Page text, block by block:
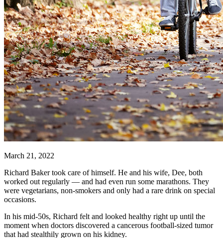
March 21, 2022
Richard Baker took care of himself. He and his wife, Dee, both
worked out regularly — and had even run some marathons. They
were vegetarians, non-smokers and only had a rare drink on special
occasions.
In his mid-50s, Richard felt and looked healthy right up until the
moment when doctors discovered a cancerous football-sized tumor
that had stealthily grown on his kidney.